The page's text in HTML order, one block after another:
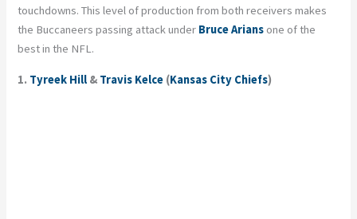
touchdowns. This level of production from both receivers makes
the Buccaneers passing attack under Bruce Arians one of the
best in the NFL.
1. Tyreek Hill & Travis Kelce (Kansas City Chiefs)